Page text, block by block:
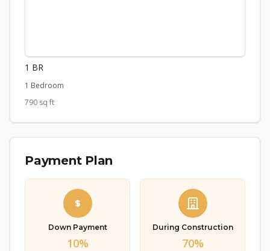
1 BR
1 Bedroom
790 sq ft
Payment Plan
Down Payment
10%
During Construction
70%